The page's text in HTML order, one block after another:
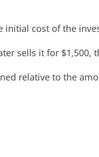
cost of the
sells it for $1,500,
relative to the